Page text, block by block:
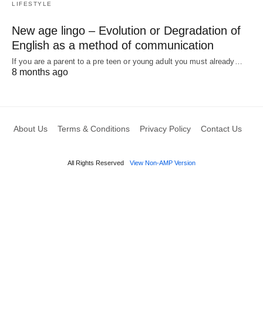
LIFESTYLE
New age lingo – Evolution or Degradation of
English as a method of communication
If you are a parent to a pre teen or young adult you must already…
8 months ago
About Us Terms & Conditions Privacy Policy Contact Us
All Rights Reserved View Non-AMP Version